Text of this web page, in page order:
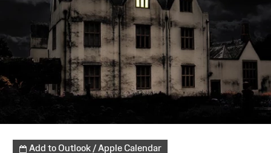
Add to Outlook / Apple Calendar